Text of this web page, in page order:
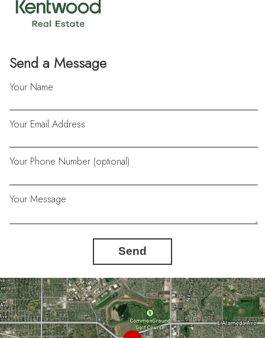
Send a Message
Your Name
Your Email Address
Your Phone Number (optional)
Your Message
Send